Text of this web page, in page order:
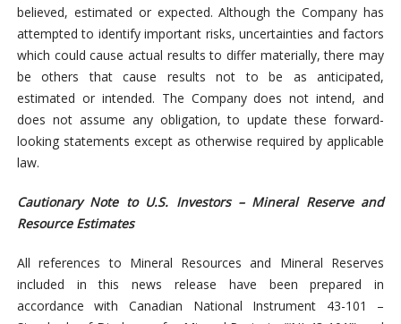
believed, estimated or expected. Although the Company has
attempted to identify important risks, uncertainties and factors
which could cause actual results to differ materially, there may
be others that cause results not to be as anticipated,
estimated or intended. The Company does not intend, and
does not assume any obligation, to update these forward-
looking statements except as otherwise required by applicable
law.
Cautionary Note to U.S. Investors – Mineral Reserve and
Resource Estimates
All references to Mineral Resources and Mineral Reserves
included in this news release have been prepared in
accordance with Canadian National Instrument 43-101 –